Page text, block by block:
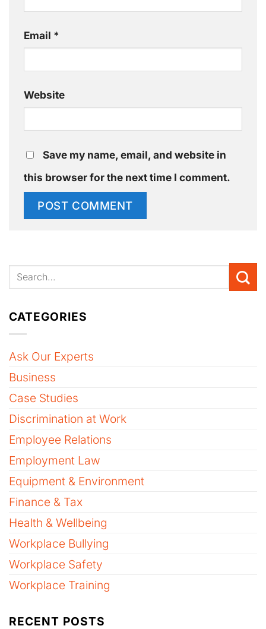
Email *
Website
Save my name, email, and website in
this browser for the next time I comment.
CATEGORIES
Ask Our Experts
Business
Case Studies
Discrimination at Work
Employee Relations
Employment Law
Equipment & Environment
Finance & Tax
Health & Wellbeing
Workplace Bullying
Workplace Safety
Workplace Training
RECENT POSTS